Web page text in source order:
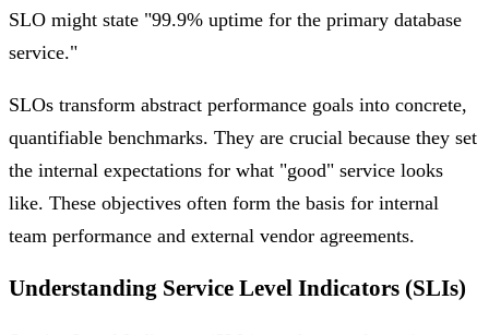
SLO might state "99.9% uptime for the primary database
service."
SLOs transform abstract performance goals into concrete,
quantifiable benchmarks. They are crucial because they set
the internal expectations for what "good" service looks
like. These objectives often form the basis for internal
team performance and external vendor agreements.
Understanding Service Level Indicators (SLIs)